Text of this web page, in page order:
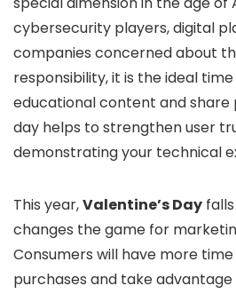
cybersecurity players, digital
companies concerned about
responsibility, it is the ideal
educational content and share
day helps to strengthen user
demonstrating your technical
This year,Valentine’s Day
changes the game for
Consumers will have more
purchases and take